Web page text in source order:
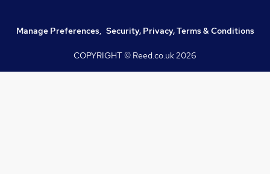
Manage Preferences, Security, Privacy, Terms & Conditions
COPYRIGHT © Reed.co.uk2026